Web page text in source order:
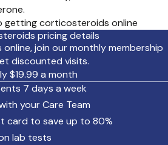
getting corticosteroids online
pricing details
join our monthly membership
discounted visits.
$19.99 a month
7 days a week
your Care Team
card to save up to 80%
lab tests